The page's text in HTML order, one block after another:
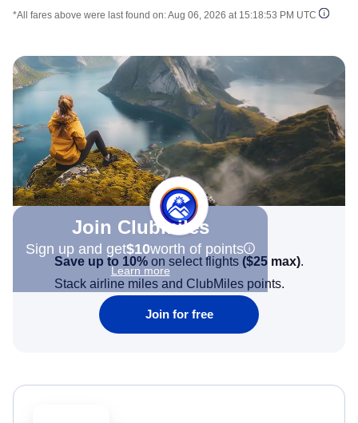
*All fares above were last found on:Aug 06, 2026 at 15:18:53 PM UTC
Join Clubmiles
Sign up and get$10worth of points
Learn more
Save up to 10% on select flights ($25 max).
Stack airline miles and ClubMiles points.
Join for free